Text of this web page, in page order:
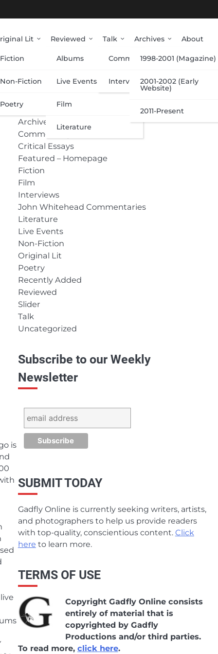
Lit
Fiction
Non-Fiction
Poetry
Reviewed
Albums
Live Events
Film
Literature
Talk
Commentary
Interviews
Archives
1998-2001 (Magazine)
2001-2002 (Early
Website)
2011-Present
About
is
Categories
Albums
Archive
Commentary
Critical Essays
Featured – Homepage
Fiction
Film
Interviews
John Whitehead Commentaries
Literature
Live Events
Non-Fiction
Original Lit
Poetry
Recently Added
Reviewed
Slider
Talk
Uncategorized
Subscribe to our Weekly
Newsletter
SUBMIT TODAY
Gadfly Online is currently seeking writers, artists,
and photographers to help us provide readers
with top-quality, conscientious content. Click
here to learn more.
TERMS OF USE
Copyright Gadfly Online consists
entirely of material that is
copyrighted by Gadfly
Productions and/or third parties.
To read more, click here.